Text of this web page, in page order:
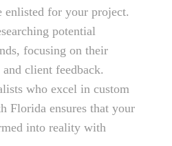
enlisted for your project.
potential
focusing on their
client feedback.
who excel in custom
Florida ensures that your
into reality with